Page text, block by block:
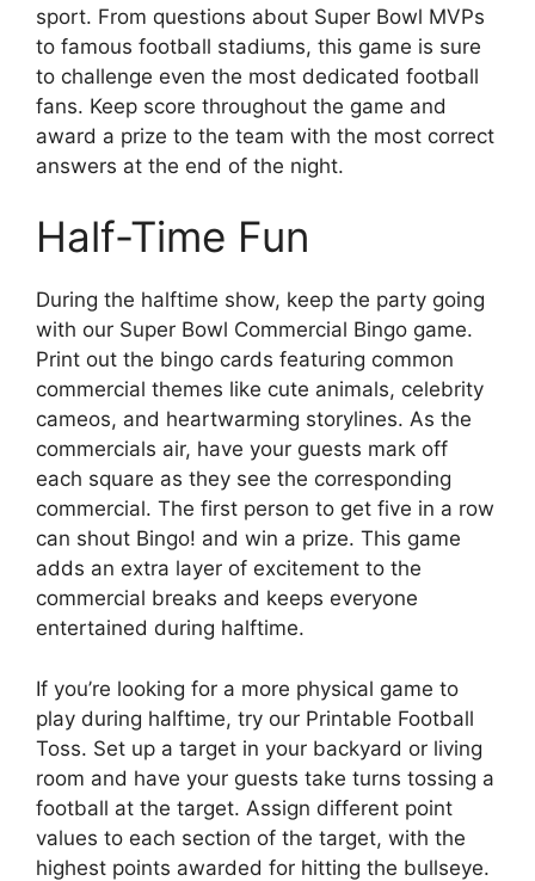
sport. From questions about Super Bowl MVPs
to famous football stadiums, this game is sure
to challenge even the most dedicated football
fans. Keep score throughout the game and
award a prize to the team with the most correct
answers at the end of the night.
Half-Time Fun
During the halftime show, keep the party going
with our Super Bowl Commercial Bingo game.
Print out the bingo cards featuring common
commercial themes like cute animals, celebrity
cameos, and heartwarming storylines. As the
commercials air, have your guests mark off
each square as they see the corresponding
commercial. The first person to get five in a row
can shout Bingo! and win a prize. This game
adds an extra layer of excitement to the
commercial breaks and keeps everyone
entertained during halftime.
If you’re looking for a more physical game to
play during halftime, try our Printable Football
Toss. Set up a target in your backyard or living
room and have your guests take turns tossing a
football at the target. Assign different point
values to each section of the target, with the
highest points awarded for hitting the bullseye.